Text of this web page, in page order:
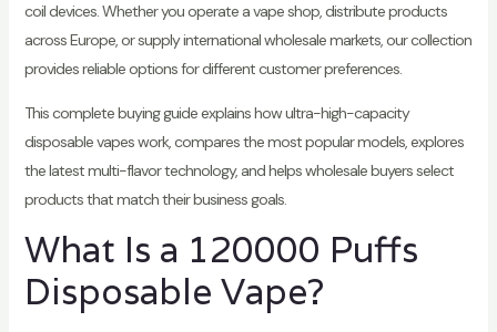
coil devices. Whether you operate a vape shop, distribute products
across Europe, or supply international wholesale markets, our collection
provides reliable options for different customer preferences.
This complete buying guide explains how ultra-high-capacity
disposable vapes work, compares the most popular models, explores
the latest multi-flavor technology, and helps wholesale buyers select
products that match their business goals.
What Is a 120000 Puffs
Disposable Vape?